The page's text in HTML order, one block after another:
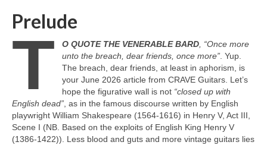
Prelude
T O QUOTE THE VENERABLE BARD, “Once more
unto the breach, dear friends, once more”. Yup.
The breach, dear friends, at least in aphorism, is
your June 2026 article from CRAVE Guitars. Let’s
hope the figurative wall is not “closed up with
English dead”, as in the famous discourse written by English
playwright William Shakespeare (1564‑1616) in Henry V, Act III,
Scene I (NB. Based on the exploits of English King Henry V
(1386‑1422)). Less blood and guts and more vintage guitars lies